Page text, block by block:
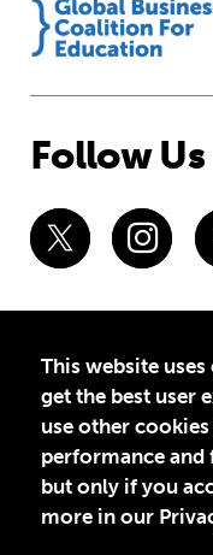
This website
get the best user
use other
performance and
but only if you
more in our
Follow Us